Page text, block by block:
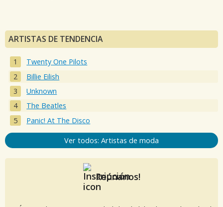
ARTISTAS DE TENDENCIA
Twenty One Pilots
Billie Eilish
Unknown
The Beatles
Panic! At The Disco
Ver todos: Artistas de moda
Reúnanos!